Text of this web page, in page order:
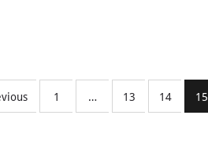
1 … 13 14 15